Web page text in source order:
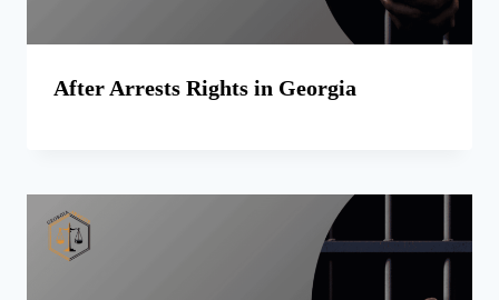
After Arrests Rights in Georgia